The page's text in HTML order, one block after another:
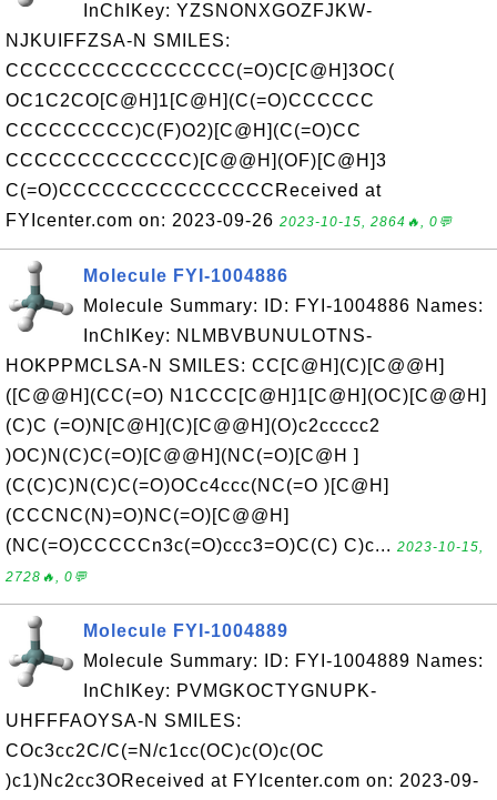
InChIKey: YZSNONXGOZFJKW-
NJKUIFFZSA-N SMILES:
CCCCCCCCCCCCCCCC(=O)C[C@H]3OC(
OC1C2CO[C@H]1[C@H](C(=O)CCCCCC
CCCCCCCCC)C(F)O2)[C@H](C(=O)CC
CCCCCCCCCCCCC)[C@@H](OF)[C@H]3
C(=O)CCCCCCCCCCCCCCCReceived at
FYIcenter.com on: 2023-09-26 2023-10-15, 2864🔥, 0💬
Molecule FYI-1004886
Molecule Summary: ID: FYI-1004886 Names:
InChIKey: NLMBVBUNULOTNS-
HOKPPMCLSA-N SMILES: CC[C@H](C)[C@@H]
([C@@H](CC(=O) N1CCC[C@H]1[C@H](OC)[C@@H]
(C)C (=O)N[C@H](C)[C@@H](O)c2ccccc2
)OC)N(C)C(=O)[C@@H](NC(=O)[C@H ]
(C(C)C)N(C)C(=O)OCc4ccc(NC(=O )[C@H]
(CCCNC(N)=O)NC(=O)[C@@H]
(NC(=O)CCCCCn3c(=O)ccc3=O)C(C) C)c... 2023-10-15,
2728🔥, 0💬
Molecule FYI-1004889
Molecule Summary: ID: FYI-1004889 Names:
InChIKey: PVMGKOCTYGNUPK-
UHFFFAOYSA-N SMILES:
COc3cc2C/C(=N/c1cc(OC)c(O)c(OC
)c1)Nc2cc3OReceived at FYIcenter.com on: 2023-09-